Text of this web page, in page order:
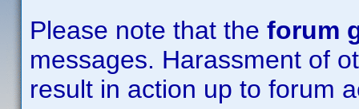
Please note that the forum
messages. Harassment of
result in action up to forum